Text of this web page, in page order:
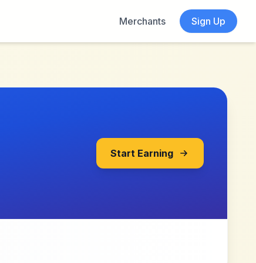
Merchants
Sign Up
Start Earning